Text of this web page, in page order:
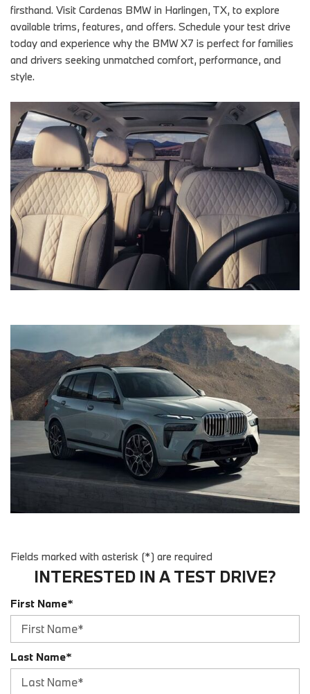
firsthand. Visit Cardenas BMW in Harlingen, TX, to explore
available trims, features, and offers. Schedule your test drive
today and experience why the BMW X7 is perfect for families
and drivers seeking unmatched comfort, performance, and
style.
Fields marked with asterisk (*) are required
INTERESTED IN A TEST DRIVE?
First Name*
Last Name*